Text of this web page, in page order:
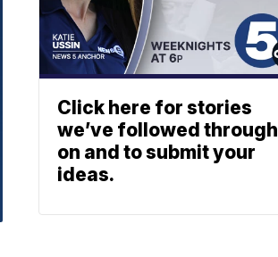
Click here for stories
we’ve followed through
on and to submit your
ideas.